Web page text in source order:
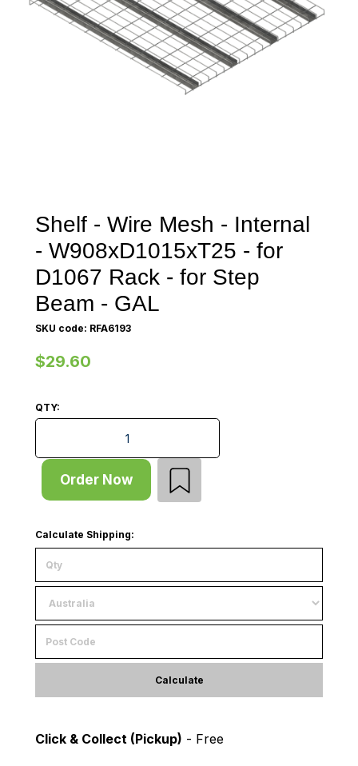
Shelf - Wire Mesh - Internal
- W908xD1015xT25 - for
D1067 Rack - for Step
Beam - GAL
SKU code: RFA6193
$29.60
QTY:
Shelf - Wire Mesh - Internal - W908xD1015xT25 -
Order Now
Calculate Shipping:
Calculate
Click & Collect (Pickup) - Free